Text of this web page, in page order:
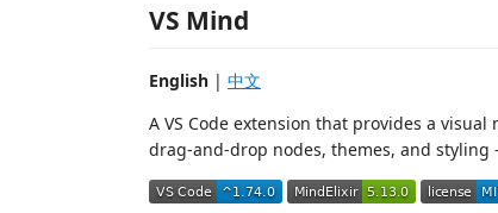
VS Mind
English | 中文
A VS Code extension that provides a
drag-and-drop nodes, themes, and